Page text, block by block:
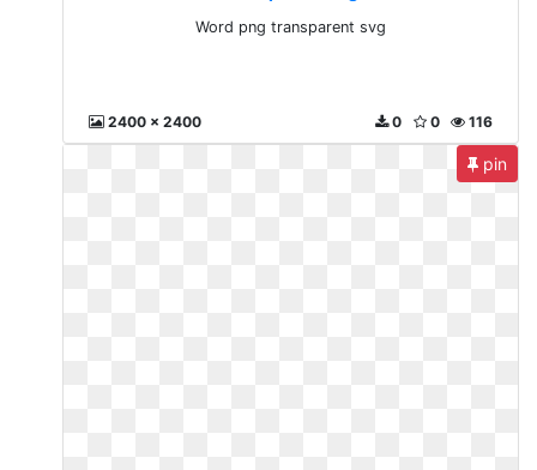
Word png transparent svg
2400 x 2400 116
0
0
pin